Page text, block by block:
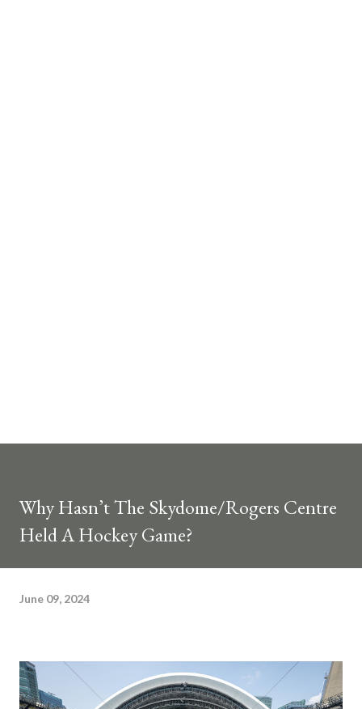
Why Hasn’t The Skydome/Rogers Centre
Held A Hockey Game?
June 09, 2024